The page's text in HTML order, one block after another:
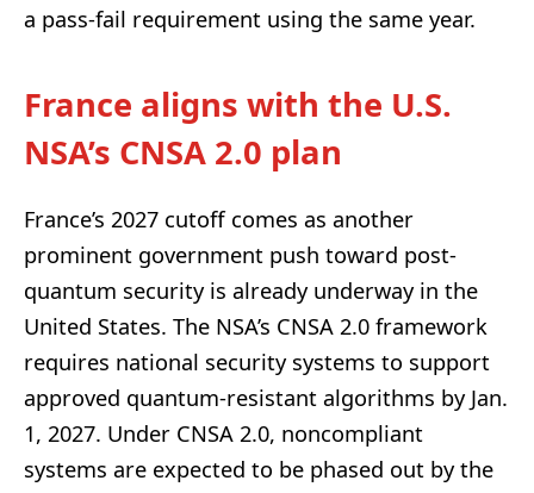
a pass-fail requirement using the same year.
France aligns with the U.S.
NSA’s CNSA 2.0 plan
France’s 2027 cutoff comes as another
prominent government push toward post-
quantum security is already underway in the
United States. The NSA’s CNSA 2.0 framework
requires national security systems to support
approved quantum-resistant algorithms by Jan.
1, 2027. Under CNSA 2.0, noncompliant
systems are expected to be phased out by the